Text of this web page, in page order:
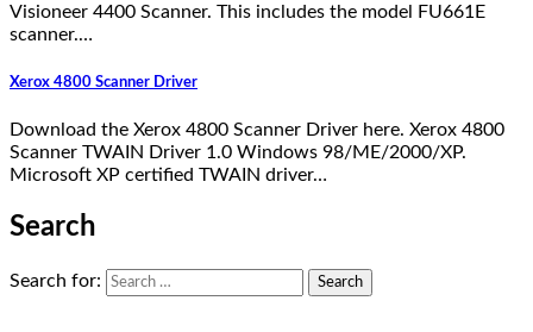
Visioneer 4400 Scanner. This includes the model FU661E
scanner.…
Xerox 4800 Scanner Driver
Download the Xerox 4800 Scanner Driver here. Xerox 4800
Scanner TWAIN Driver 1.0 Windows 98/ME/2000/XP.
Microsoft XP certified TWAIN driver…
Search
Search for: